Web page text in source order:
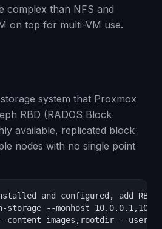
complex than NFS and
on top for multi-VM use.
system that Proxmox
RBD (RADOS Block
available, replicated block
nodes with no single point
and configured, add RBD
storage --monhost
content images,rootdir --